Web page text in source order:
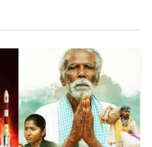
celebrated